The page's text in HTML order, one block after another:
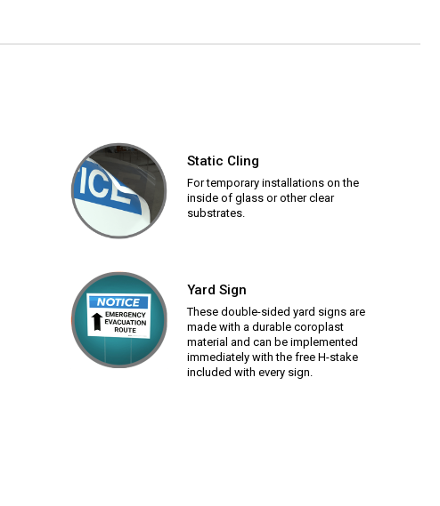
Static Cling
For temporary installations on the
inside of glass or other clear
substrates.
Yard Sign
These double-sided yard signs are
made with a durable coroplast
material and can be implemented
immediately with the free H-stake
included with every sign.